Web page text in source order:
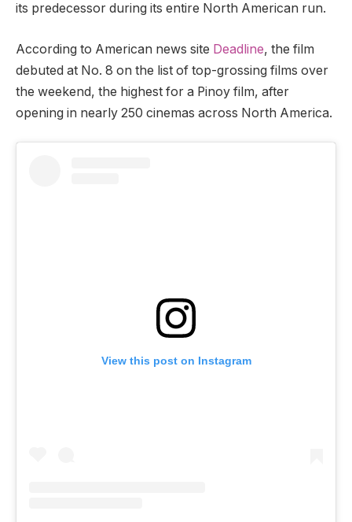
its predecessor during its entire North American run.
According to American news site Deadline, the film
debuted at No. 8 on the list of top-grossing films over
the weekend, the highest for a Pinoy film, after
opening in nearly 250 cinemas across North America.
View this post on Instagram